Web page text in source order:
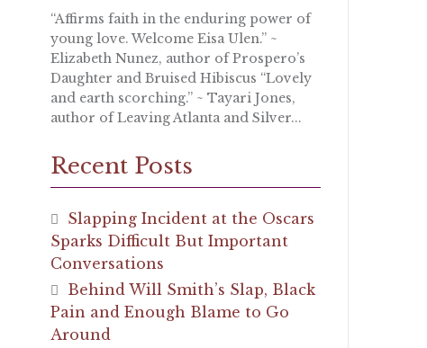
“Affirms faith in the enduring power of
young love. Welcome Eisa Ulen.” ~
Elizabeth Nunez, author of Prospero’s
Daughter and Bruised Hibiscus “Lovely
and earth scorching.” ~ Tayari Jones,
author of Leaving Atlanta and Silver...
Recent Posts
Slapping Incident at the Oscars
Sparks Difficult But Important
Conversations
Behind Will Smith’s Slap, Black
Pain and Enough Blame to Go
Around